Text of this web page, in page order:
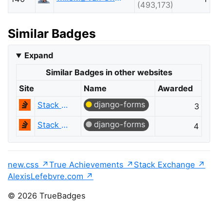
(493,173)
Similar Badges
Expand
Similar Badges in other websites
Site
Name
Awarded
Stack Overflow
django-forms
3
Stack Overflow
django-forms 4
new.css True Achievements
Stack Exchange
AlexisLefebvre.com
© 2026 TrueBadges